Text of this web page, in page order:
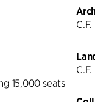
15,000 seats